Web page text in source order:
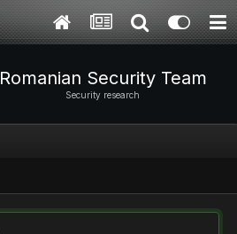
Romanian Security Team
Security research